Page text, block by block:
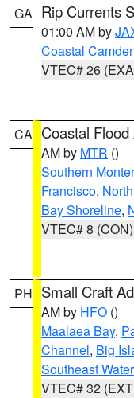
GA Rip Currents
01:00 AM by
Coastal
VTEC# 26
CA Coastal
AM by MTR ()
Southern
Francisco,
Bay Shoreline,
VTEC# 8 (CON)
PH Small Craft
AM by HFO ()
Maalaea Bay,
Channel, Big
Southeast
VTEC# 32